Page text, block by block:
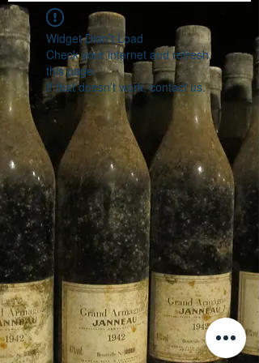
Widget Didn’t Load
Check your internet and refresh
this page.
If that doesn’t work, contact us.